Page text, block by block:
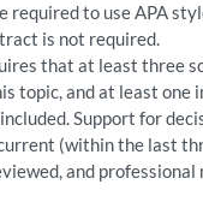
required to use APA
is not required.
that at least three
topic, and at least
Support for
(within the last
and professional